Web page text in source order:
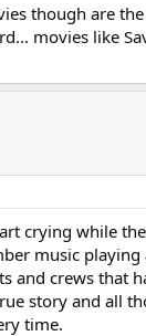
though are
movies like
crying while
music playing
and crews that
story and all
time.